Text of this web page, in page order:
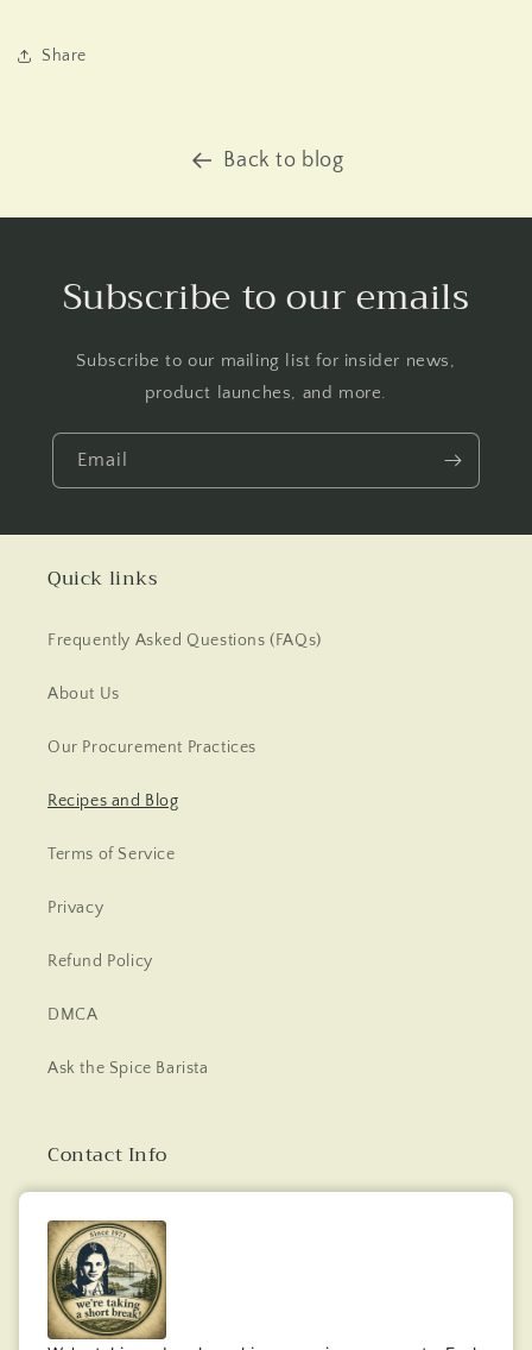
Share
Back to blog
Subscribe to our emails
Subscribe to our mailing list for insider news,
product launches, and more.
Email
Quick links
Frequently Asked Questions (FAQs)
About Us
Our Procurement Practices
Recipes and Blog
Terms of Service
Privacy
Refund Policy
DMCA
Ask the Spice Barista
Contact Info